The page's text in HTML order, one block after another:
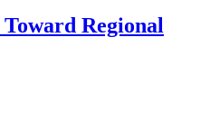
Regional